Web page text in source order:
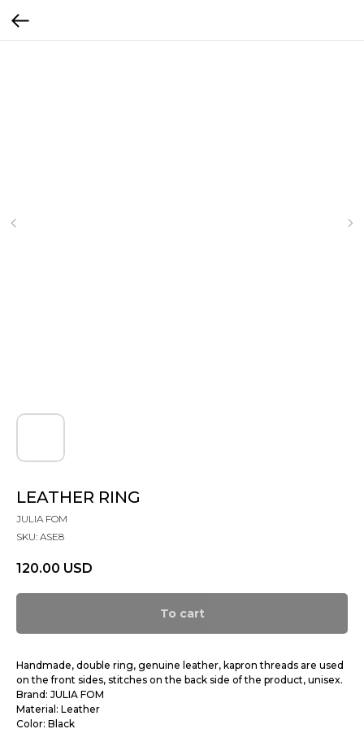
LEATHER RING
JULIA FOM
SKU: ASE8
120.00 USD
To cart
Handmade, double ring, genuine leather, kapron threads are used
on the front sides, stitches on the back side of the product, unisex.
Brand: JULIA FOM
Material: Leather
Color: Black